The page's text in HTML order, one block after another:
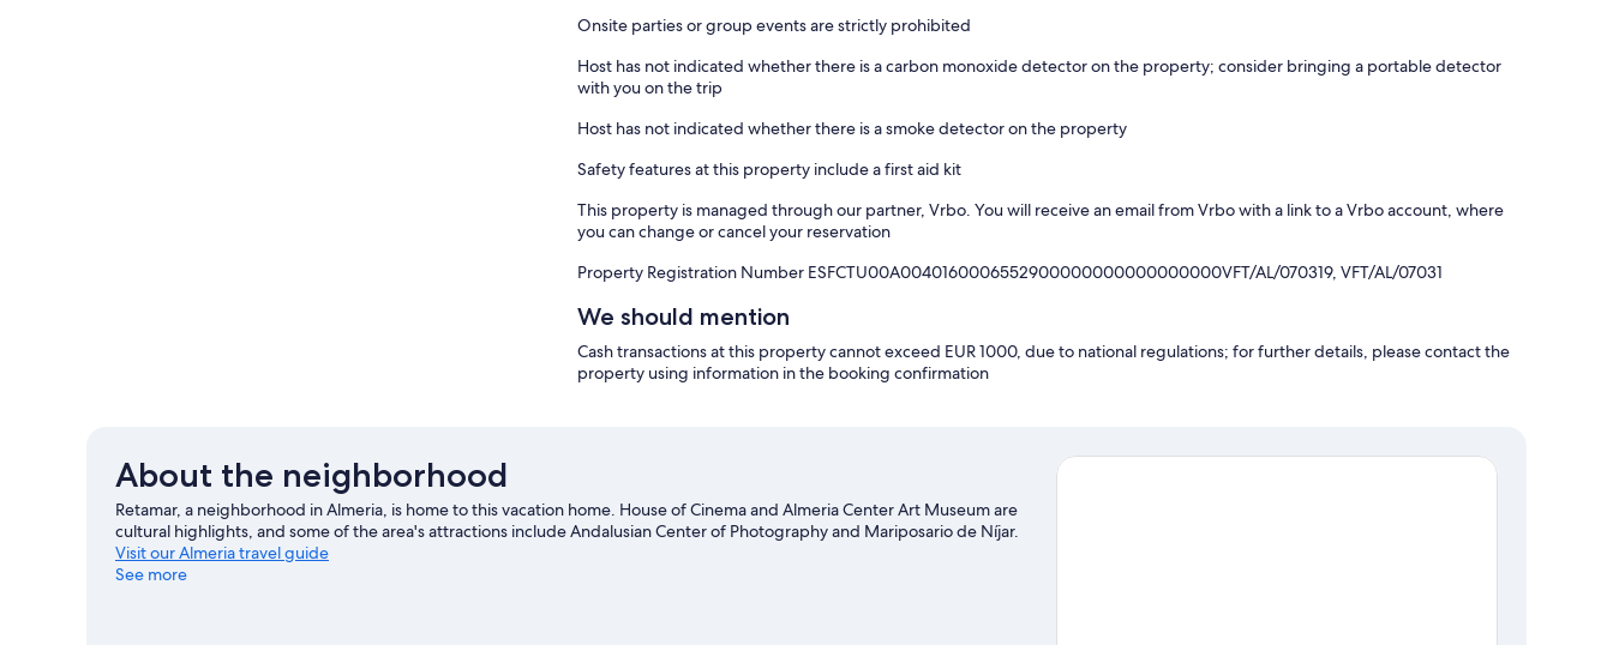
Onsite parties or group events are strictly prohibited
Host has not indicated whether there is a carbon monoxide detector on the property; consider bringing a portable detector
with you on the trip
Host has not indicated whether there is a smoke detector on the property
Safety features at this property include a first aid kit
This property is managed through our partner, Vrbo. You will receive an email from Vrbo with a link to a Vrbo account, where
you can change or cancel your reservation
Property Registration Number ESFCTU00A0040160006552900000000000000000VFT/AL/070319, VFT/AL/07031
We should mention
Cash transactions at this property cannot exceed EUR 1000, due to national regulations; for further details, please contact the
property using information in the booking confirmation
About the neighborhood
Retamar, a neighborhood in Almeria, is home to this vacation home. House of Cinema and Almeria Center Art Museum are
cultural highlights, and some of the area's attractions include Andalusian Center of Photography and Mariposario de Níjar.
Visit our Almeria travel guide
See more